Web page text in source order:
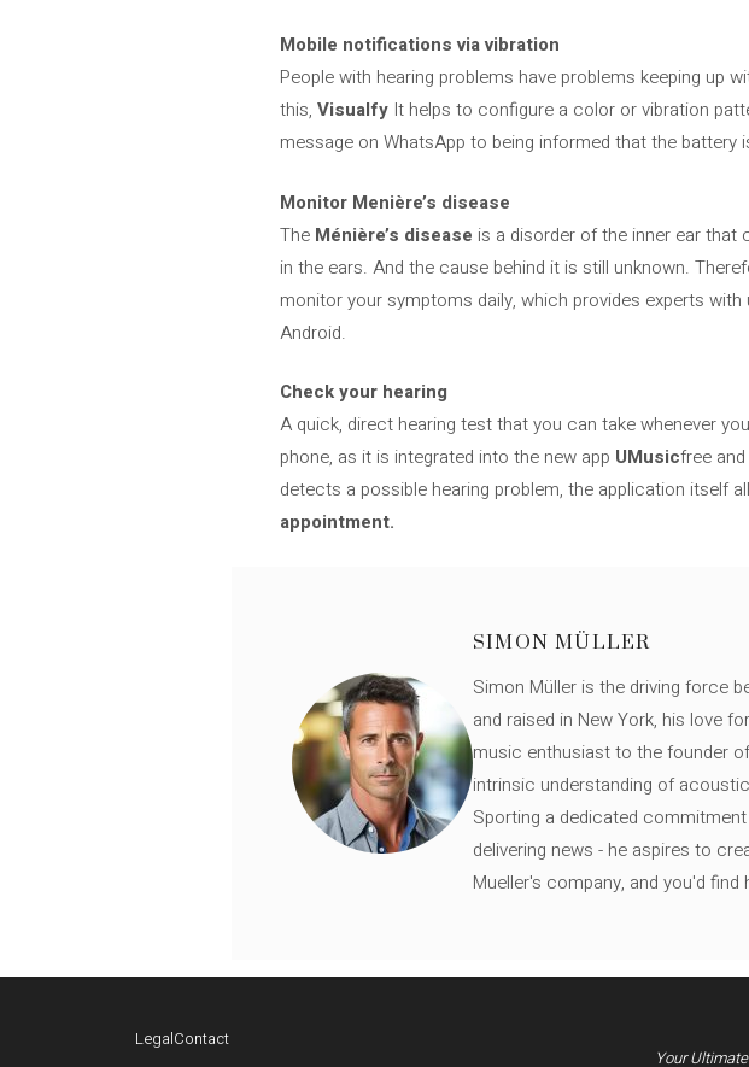
Mobile notifications via vibration
People with hearing problems have problems keeping up
this, Visualfy It helps to configure a color or vibration
message on WhatsApp to being informed that the battery
Monitor Menière’s disease
The Ménière’s disease is a disorder of the inner ear that
in the ears. And the cause behind it is still unknown.
monitor your symptoms daily, which provides experts
Android.
Check your hearing
A quick, direct hearing test that you can take whenever
phone, as it is integrated into the new app UMusicfree
detects a possible hearing problem, the application itself
appointment.
SIMON MÜLLER
Simon Müller is the driving force
and raised in New York, his love
music enthusiast to the founder
intrinsic understanding of
Sporting a dedicated
delivering news - he aspires to
Mueller's company, and you'd
LegalContact
Your